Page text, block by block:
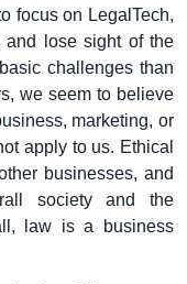
focus on LegalTech,
and lose sight of the
challenges than
we seem to believe
marketing, or
apply to us. Ethical
businesses, and
society and the
law is a business